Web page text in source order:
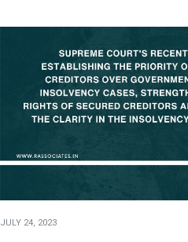
JULY 24, 2023